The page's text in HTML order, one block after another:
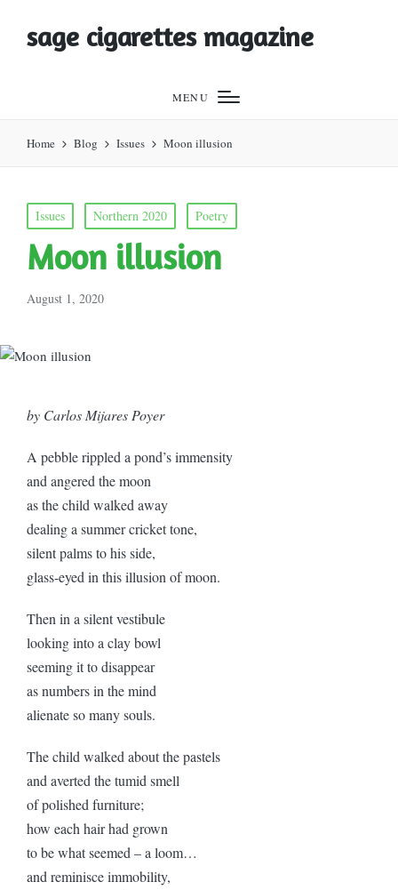
sage cigarettes magazine
MENU
Home Blog Issues Moon illusion
Posted
in
Issues Northern 2020 Poetry
Moon illusion
August 1, 2020
by Carlos Mijares Poyer
A pebble rippled a pond’s immensity
and angered the moon
as the child walked away
dealing a summer cricket tone,
silent palms to his side,
glass-eyed in this illusion of moon.
Then in a silent vestibule
looking into a clay bowl
seeming it to disappear
as numbers in the mind
alienate so many souls.
The child walked about the pastels
and averted the tumid smell
of polished furniture;
how each hair had grown
to be what seemed – a loom…
and reminisce immobility,